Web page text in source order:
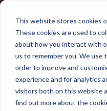
This website stores cookies
These cookies are used to
about how you interact with
us to remember you. We use
order to improve and
experience and for analytics
visitors both on this website
find out more about the
05-P3 Session Plan